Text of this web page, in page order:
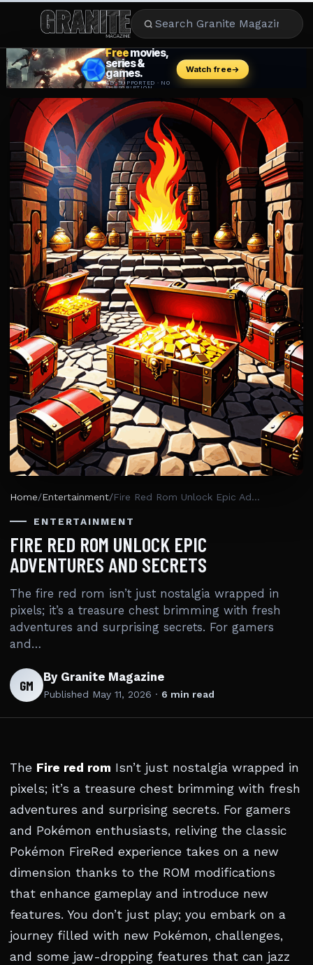
CULTURE
ENTERTAINMENT
LIFESTYLE
CELEBRITY
DINING
CAREER
Home/Entertainment/ Fire Red Rom Unlock Epic Adventures And Secrets
ENTERTAINMENT
FIRE RED ROM UNLOCK EPIC
ADVENTURES AND SECRETS
The fire red rom isn’t just nostalgia wrapped in
pixels; it’s a treasure chest brimming with fresh
adventures and surprising secrets. For gamers
and…
GM By Granite Magazine
Published May 11, 2026 · 6 min read
The Fire red rom Isn’t just nostalgia wrapped in
pixels; it’s a treasure chest brimming with fresh
adventures and surprising secrets. For gamers
and Pokémon enthusiasts, reliving the classic
Pokémon FireRed experience takes on a new
dimension thanks to the ROM modifications
that enhance gameplay and introduce new
features. You don’t just play; you embark on a
journey filled with new Pokémon, challenges,
and some jaw-dropping features that can jazz